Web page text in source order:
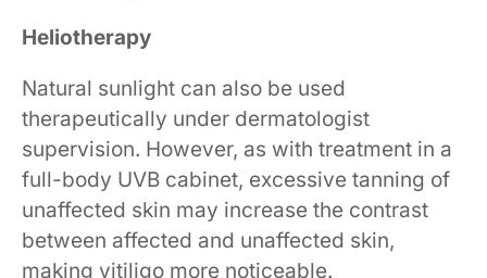
Heliotherapy
Natural sunlight can also be used
therapeutically under dermatologist
supervision. However, as with treatment in a
full-body UVB cabinet, excessive tanning of
unaffected skin may increase the contrast
between affected and unaffected skin,
making vitiligo more noticeable.